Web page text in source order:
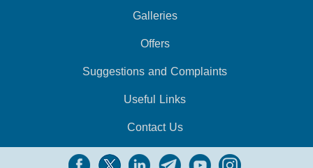
Galleries
Offers
Suggestions and Complaints
Useful Links
Contact Us